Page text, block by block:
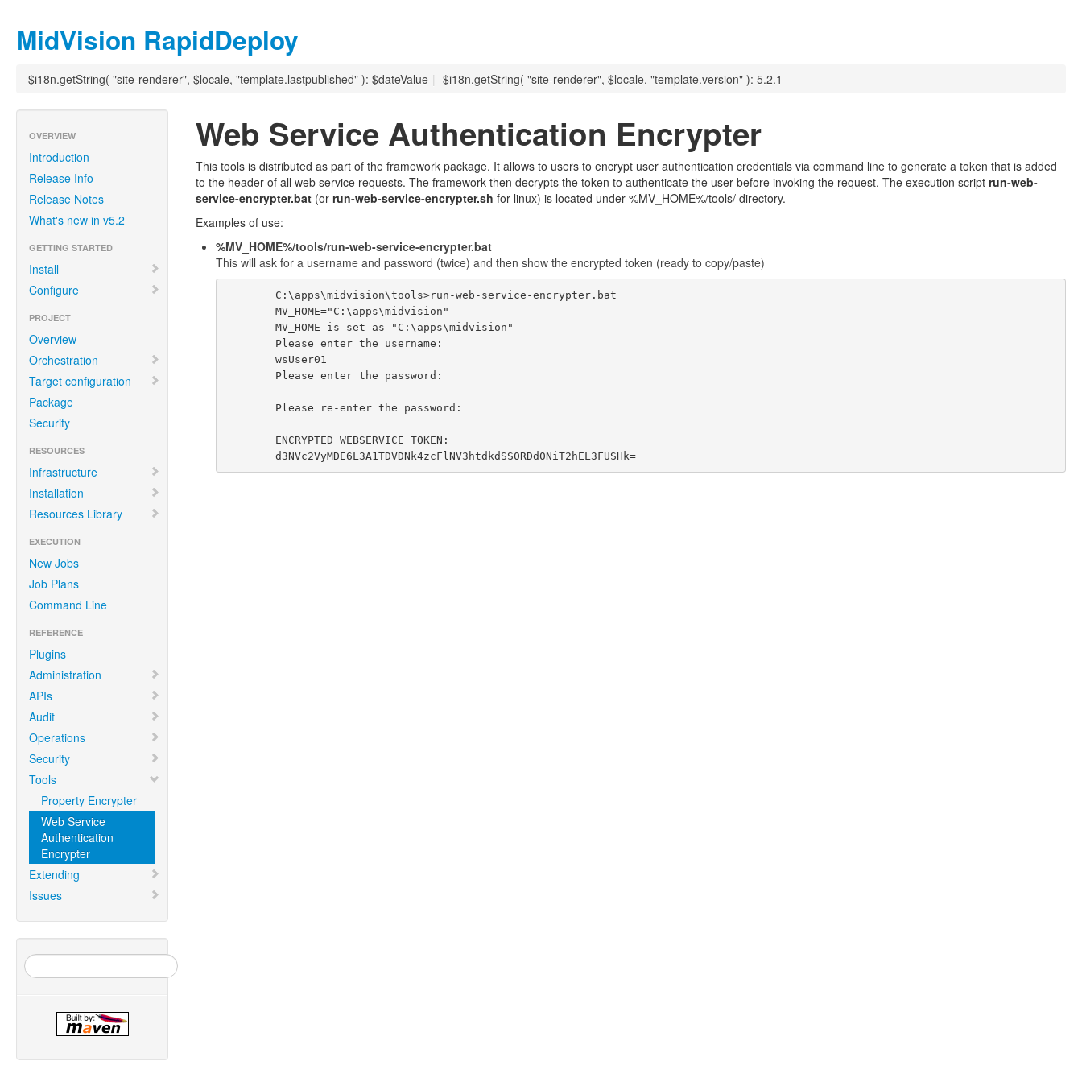
MidVision RapidDeploy
$i18n.getString( "site-renderer", $locale, "template.lastpublished" ): $dateValue | $i18n.getString( "site-renderer", $locale, "template.version" ): 5.2.1
OVERVIEW
Introduction
Release Info
Release Notes
What's new in v5.2
GETTING STARTED
Install
Configure
PROJECT
Overview
Orchestration
Target configuration
Package
Security
RESOURCES
Infrastructure
Installation
Resources Library
EXECUTION
New Jobs
Job Plans
Command Line
REFERENCE
Plugins
Administration
APIs
Audit
Operations
Security
Tools
Property Encrypter
Web Service
Authentication
Encrypter
Extending
Issues
Web Service Authentication Encrypter
This tools is distributed as part of the framework package. It allows to users to encrypt user authentication credentials via command line to generate a token that is added
to the header of all web service requests. The framework then decrypts the token to authenticate the user before invoking the request. The execution script run-web-
service-encrypter.bat(or run-web-service-encrypter.sh for linux) is located under %MV_HOME%/tools/ directory.
Examples of use:
%MV_HOME%/tools/run-web-service-encrypter.bat
This will ask for a username and password (twice) and then show the encrypted token (ready to copy/paste)
        MV_HOME="C:\apps\midvision"
        MV_HOME is set as "C:\apps\midvision"
        wsUser01
        d3NVc2VyMDE6L3A1TDVDNk4zcFlNV3htdkdSS0RDd0NiT2hEL3FUSHk=